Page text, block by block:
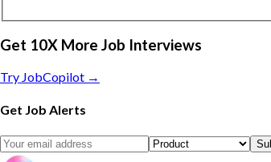
Get 10X More Job Interviews
Try JobCopilot →
Get Job Alerts